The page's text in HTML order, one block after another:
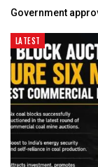
Government
LATEST